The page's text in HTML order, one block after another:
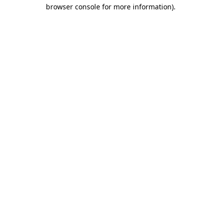
browser console for more information).